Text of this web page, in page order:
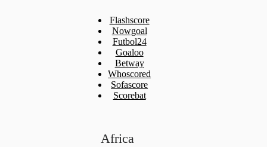
Flashscore
Nowgoal
Futbol24
Goaloo
Betway
Whoscored
Sofascore
Scorebat
Africa